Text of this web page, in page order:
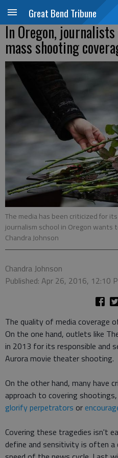
Great Bend Tribune
In Oregon,
mass shooting
The media has been criticized for
journalism school in Oregon wants
Chandra Johnson
Chandra Johnson
Published: Apr 26, 2016, 12:10
The quality of media coverage
On the one hand, outlets like
in 2013 for its responsible and
Aurora movie theater shooting.
On the other hand, many have
approach to covering
glorify perpetrators or
Covering these tragedies isn't
define and sensitivity is often